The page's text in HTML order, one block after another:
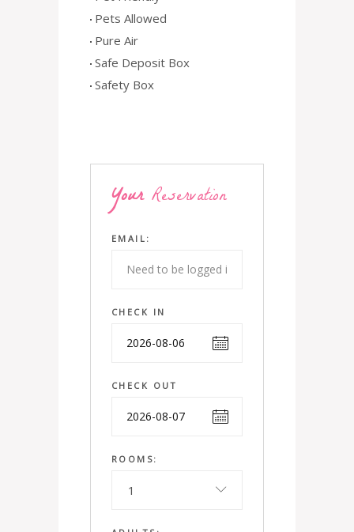
Pets Allowed
Pure Air
Safe Deposit Box
Safety Box
Your Reservation
EMAIL:
CHECK IN
CHECK OUT
ROOMS:
1